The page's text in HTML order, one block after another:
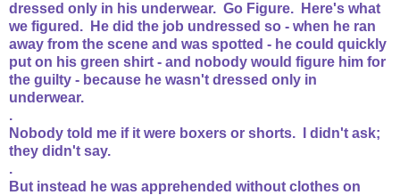
dressed only in his underwear. Go Figure. Here's what
we figured. He did the job undressed so - when he ran
away from the scene and was spotted - he could quickly
put on his green shirt - and nobody would figure him for
the guilty - because he wasn't dressed only in
underwear.
.
Nobody told me if it were boxers or shorts. I didn't ask;
they didn't say.
.
But instead he was apprehended without clothes on